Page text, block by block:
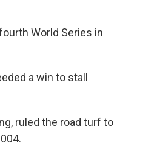
World Series in
a win to stall
ruled the road turf to